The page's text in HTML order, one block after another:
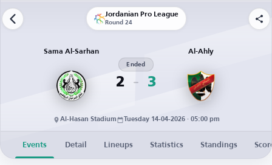
Jordanian Pro League
Round 24
Sama Al-Sarhan
2
Ended
3
Al-Ahly
Al-Hasan Stadium Tuesday 14-04-2026 · 05:00 pm
Events Detail Lineups Statistics Standings